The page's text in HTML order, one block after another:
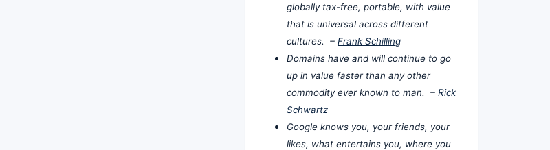
globally tax-free, portable, with value
that is universal across different
cultures. – Frank Schilling
Domains have and will continue to go
up in value faster than any other
commodity ever known to man. – Rick
Schwartz
Google knows you, your friends, your
likes, what entertains you, where you